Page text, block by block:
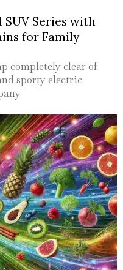
Series with
for Family
completely clear of
sporty electric